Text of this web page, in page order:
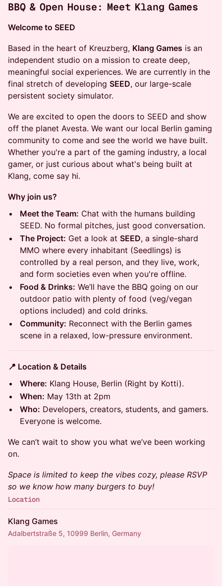
BBQ & Open House: Meet Klang Games
Welcome to SEED
Based in the heart of Kreuzberg, Klang Games is an
independent studio on a mission to create deep,
meaningful social experiences. We are currently in the
final stretch of developing SEED, our large-scale
persistent society simulator.
We are excited to open the doors to SEED and show
off the planet Avesta. We want our local Berlin gaming
community to come and see the world we have built.
Whether you're a part of the gaming industry, a local
gamer, or just curious about what's being built at
Klang, come say hi.
Why join us?
Meet the Team: Chat with the humans building
SEED. No formal pitches, just good conversation.
The Project: Get a look at SEED, a single-shard
MMO where every inhabitant (Seedlings) is
controlled by a real person, and they live, work,
and form societies even when you're offline.
Food & Drinks: We’ll have the BBQ going on our
outdoor patio with plenty of food (veg/vegan
options included) and cold drinks.
Community: Reconnect with the Berlin games
scene in a relaxed, low-pressure environment.
📍 Location & Details
Where: Klang House, Berlin (Right by Kotti).
When: May 13th at 2pm
Who: Developers, creators, students, and gamers.
Everyone is welcome.
We can’t wait to show you what we’ve been working
on.
Space is limited to keep the vibes cozy, please RSVP
so we know how many burgers to buy!
Location
Klang Games
Adalbertstraße 5, 10999 Berlin, Germany